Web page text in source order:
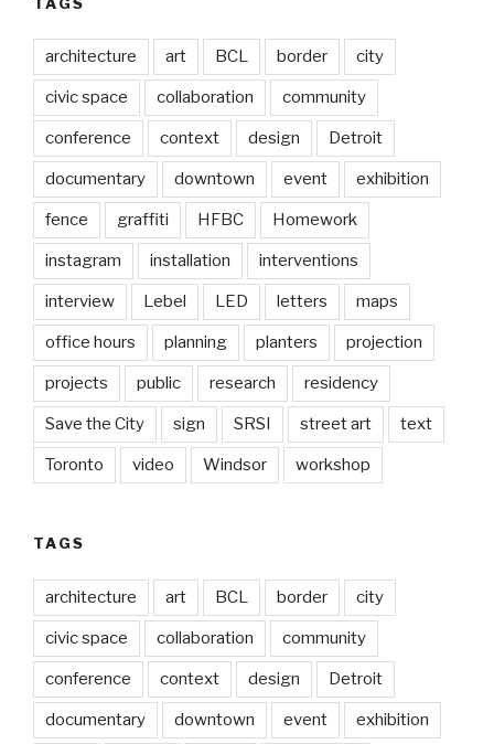
architecture art BCL border city
civic space collaboration community
conference context design Detroit
documentary downtown event exhibition
fence graffiti HFBC Homework
instagram installation interventions
interview Lebel LED letters maps
office hours planning planters projection
projects public research residency
Save the City sign SRSI street art text
Toronto video Windsor workshop
TAGS
architecture art BCL border city
civic space collaboration community
conference context design Detroit
documentary downtown event exhibition